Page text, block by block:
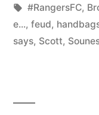
by
Tags:
#RangersFC,
e..., feud,
says, Scott,